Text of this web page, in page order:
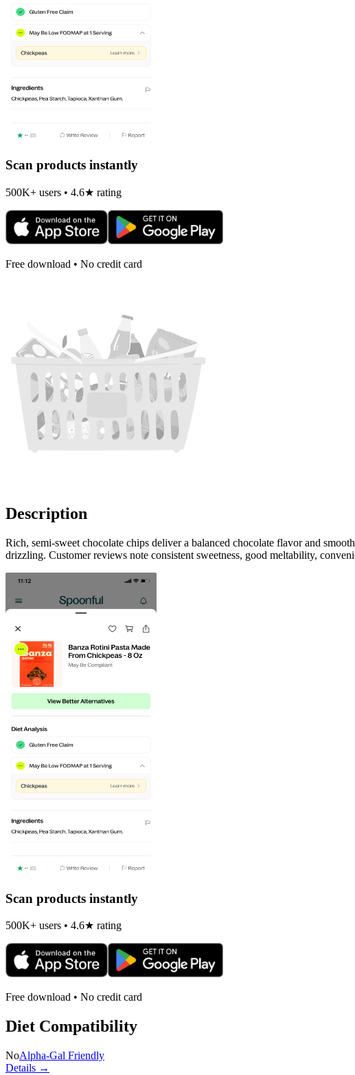
Scan products instantly
500K+ users • 4.6★ rating
Free download • No credit card
Description
Rich, semi-sweet chocolate chips deliver a balanced chocolate flavor and
drizzling. Customer reviews note consistent sweetness, good meltability,
Scan products instantly
500K+ users • 4.6★ rating
Free download • No credit card
Diet Compatibility
NoAlpha-Gal Friendly
Details →